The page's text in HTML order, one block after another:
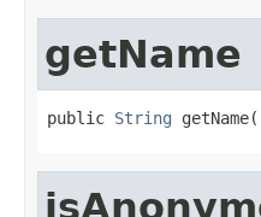
getName
public String